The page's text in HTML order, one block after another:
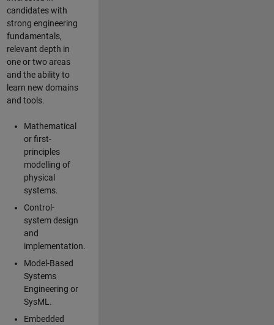
candidates with
strong engineering
fundamentals,
relevant depth in
one or two areas
and the ability to
learn new domains
and tools.
Mathematical
or first-
principles
modelling of
physical
systems.
Control-
system design
and
implementation.
Model-Based
Systems
Engineering or
SysML.
Embedded